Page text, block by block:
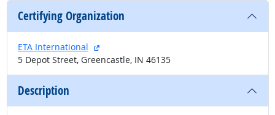
Certifying Organization
ETA International
external site
5 Depot Street, Greencastle, IN 46135
Description